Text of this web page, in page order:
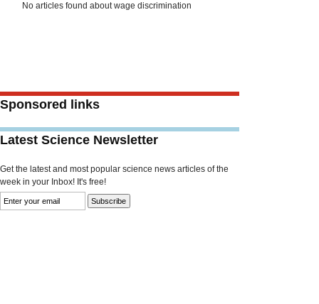
No articles found about wage discrimination
Sponsored links
Latest Science Newsletter
Get the latest and most popular science news articles of the
week in your Inbox! It's free!